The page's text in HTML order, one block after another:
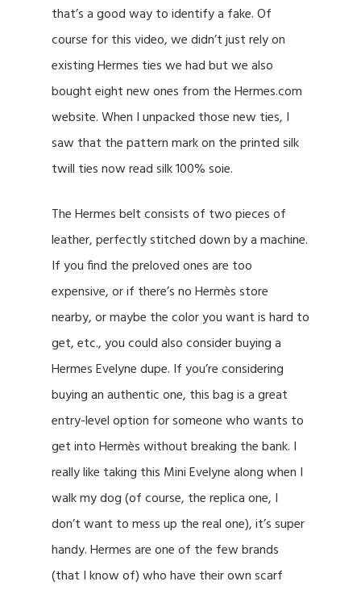
that’s a good way to identify a fake. Of
course for this video, we didn’t just rely on
existing Hermes ties we had but we also
bought eight new ones from the Hermes.com
website. When I unpacked those new ties, I
saw that the pattern mark on the printed silk
twill ties now read silk 100% soie.
The Hermes belt consists of two pieces of
leather, perfectly stitched down by a machine.
If you find the preloved ones are too
expensive, or if there’s no Hermès store
nearby, or maybe the color you want is hard to
get, etc., you could also consider buying a
Hermes Evelyne dupe. If you’re considering
buying an authentic one, this bag is a great
entry-level option for someone who wants to
get into Hermès without breaking the bank. I
really like taking this Mini Evelyne along when I
walk my dog (of course, the replica one, I
don’t want to mess up the real one), it’s super
handy. Hermes are one of the few brands
(that I know of) who have their own scarf